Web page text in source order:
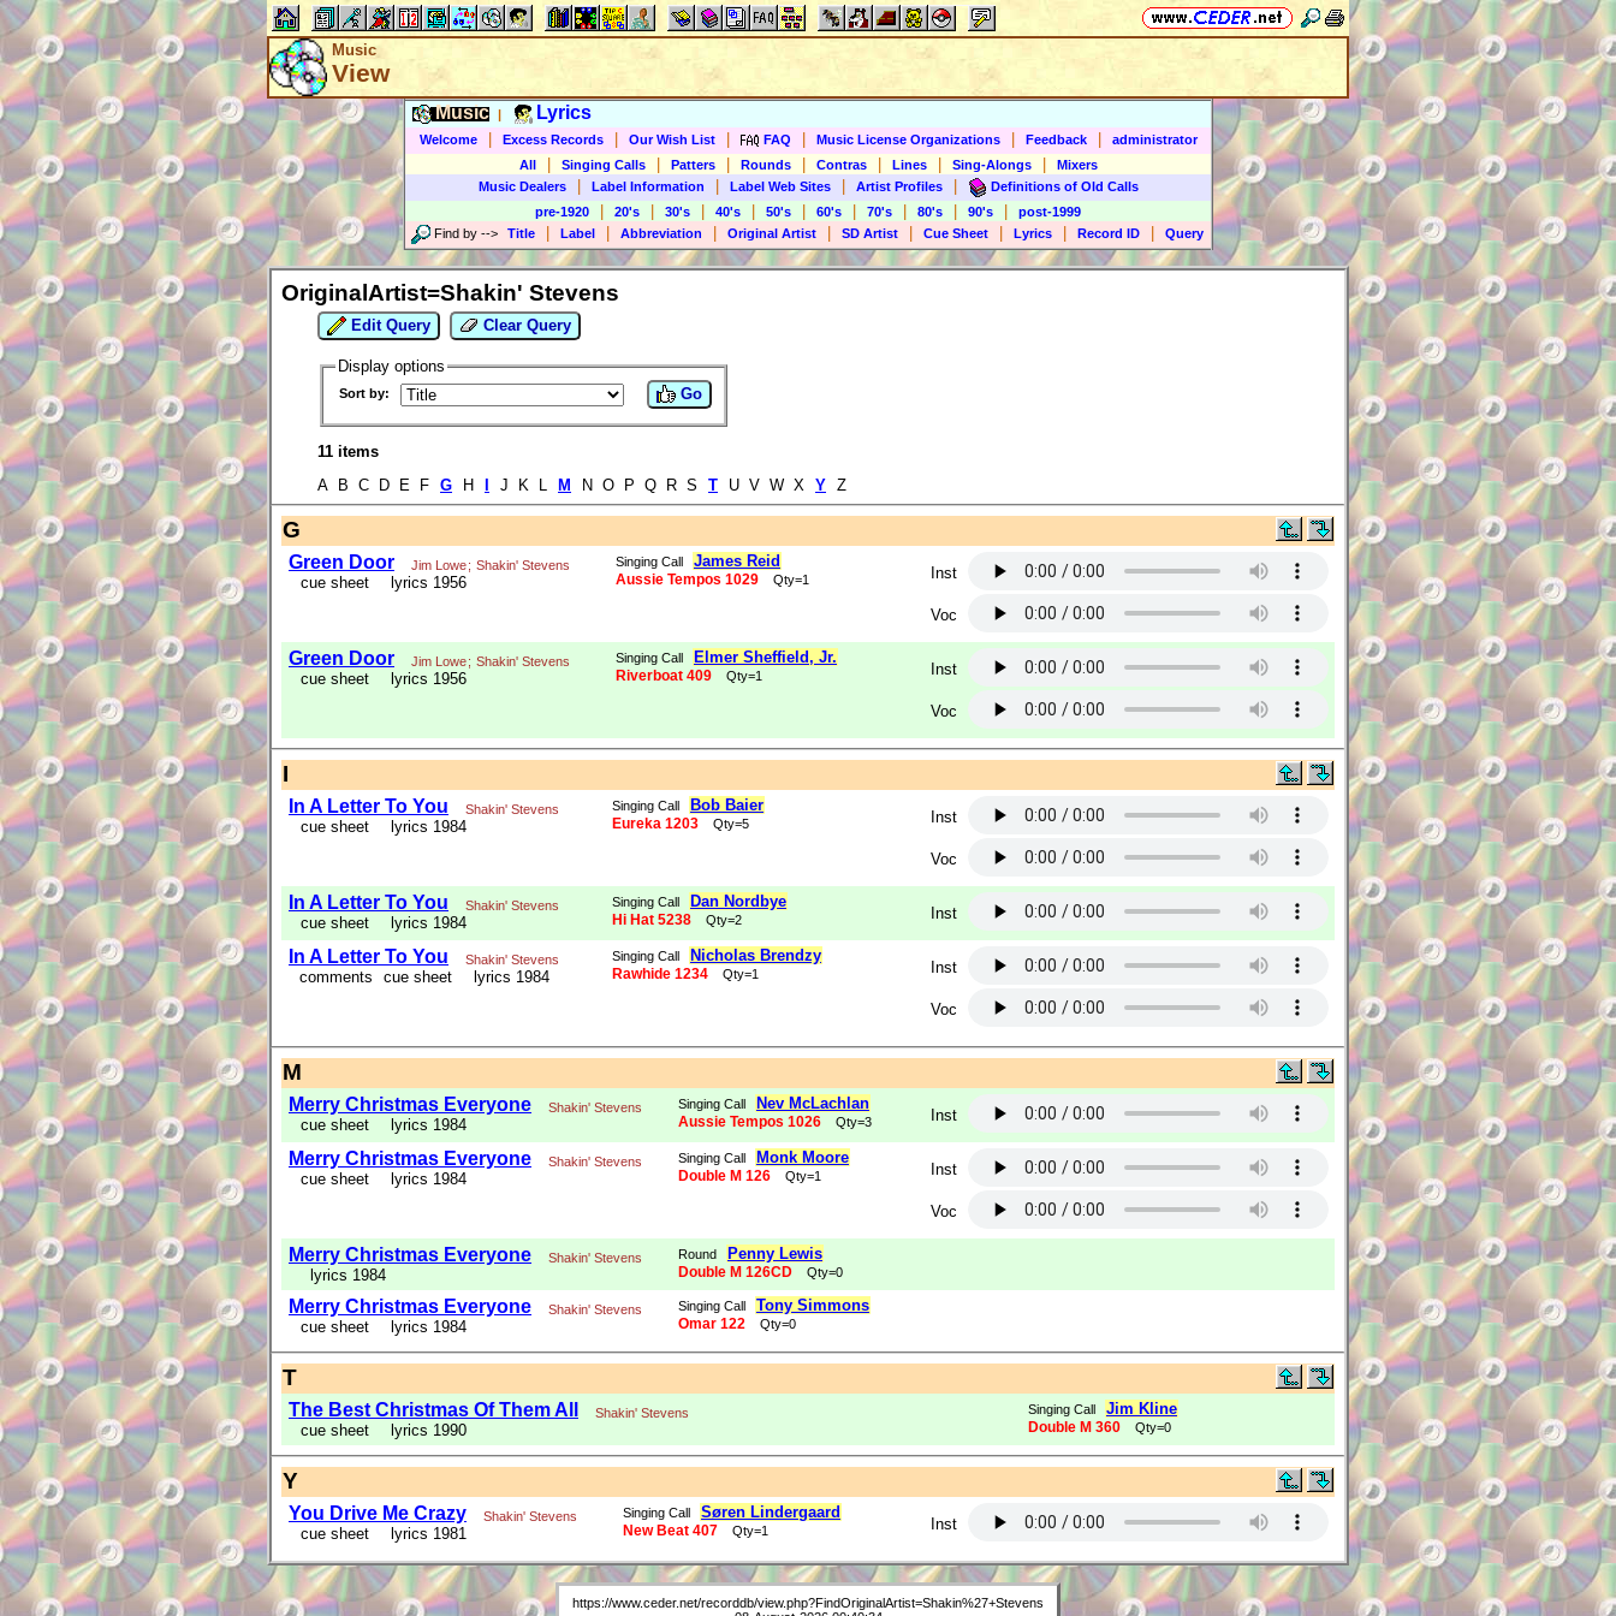
Music
View
Music Lyrics
Welcome Excess Records Our Wish List FAQ Music License Organizations Feedback
administrator
All
Singing Calls Patters Rounds Contras Lines Sing-Alongs
Mixers
Music Dealers
Label Information Label Web Sites Artist Profiles
Definitions of Old Calls
pre-1920
20's 30's 40's 50's 60's 70's 80's 90's
post-1999
Find by --> Title Label Abbreviation Original Artist SD Artist Cue Sheet Lyrics Record ID Query
OriginalArtist=Shakin' Stevens
Edit Query Clear Query
Display options
Sort by: Go
11 items
A B C D E F G H J K L M N O P Q R S T U V W X Y Z
G
Green Door Jim Lowe; Shakin' Stevens
cue sheet lyrics 1956
Singing Call James Reid
Aussie Tempos 1029 Qty=1 Inst
Voc
Green Door Jim Lowe; Shakin' Stevens
cue sheet lyrics 1956
Singing Call Elmer Sheffield, Jr.
Riverboat 409 Qty=1 Inst
Voc
I
In A Letter To You Shakin' Stevens
cue sheet lyrics 1984
Singing Call Bob Baier
Eureka 1203 Qty=5 Inst
Voc
In A Letter To You Shakin' Stevens
cue sheet lyrics 1984
Singing Call Dan Nordbye
Hi Hat 5238 Qty=2 Inst
In A Letter To You Shakin' Stevens
comments cue sheet lyrics 1984
Singing Call Nicholas Brendzy
Rawhide 1234 Qty=1 Inst
Voc
M
Merry Christmas Everyone Shakin' Stevens
cue sheet lyrics 1984
Singing Call Nev McLachlan
Aussie Tempos 1026 Qty=3 Inst
Merry Christmas Everyone Shakin' Stevens
cue sheet lyrics 1984
Singing Call Monk Moore
Double M 126 Qty=1 Inst
Voc
Merry Christmas Everyone Shakin' Stevens
lyrics 1984
Round Penny Lewis
Double M 126CD Qty=0
Merry Christmas Everyone Shakin' Stevens
cue sheet lyrics 1984
Singing Call Tony Simmons
Omar 122 Qty=0
T
The Best Christmas Of Them All Shakin' Stevens
cue sheet lyrics 1990
Singing Call Jim Kline
Double M 360 Qty=0
Y
You Drive Me Crazy Shakin' Stevens
cue sheet lyrics 1981
Singing Call Søren Lindergaard
New Beat 407 Qty=1 Inst
https://www.ceder.net/recorddb/view.php?FindOriginalArtist=Shakin%27+Stevens